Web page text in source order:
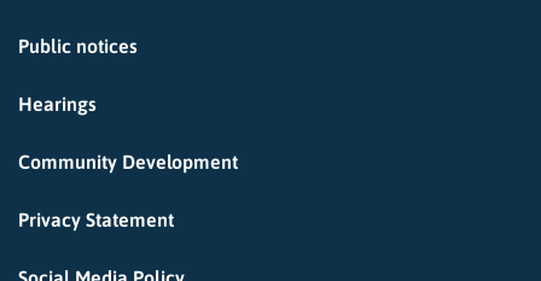
Public notices
Hearings
Community Development
Privacy Statement